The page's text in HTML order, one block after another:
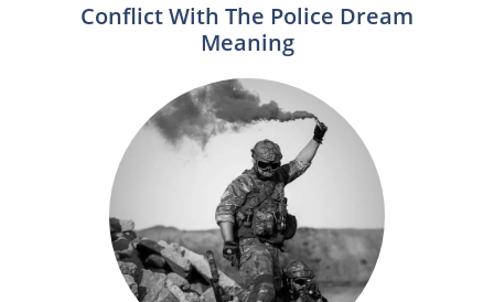
Conflict With The Police Dream
Meaning